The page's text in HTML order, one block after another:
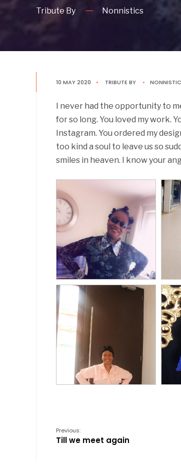
Tribute By Nonnistics
10 MAY 2020 • TRIBUTE BY •
I never had the opportunity to
for so long. You loved my work.
Instagram. You ordered my
too kind a soul to leave us so
smiles in heaven. I know your
Previous:
Till we meet again